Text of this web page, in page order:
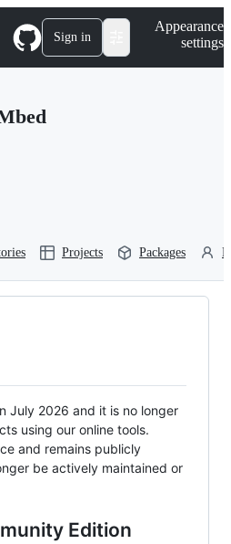
Sign in
Appearance
settings
Projects Packages
July 2026 and it is no longer
using our online tools.
and remains publicly
be actively maintained or
Edition